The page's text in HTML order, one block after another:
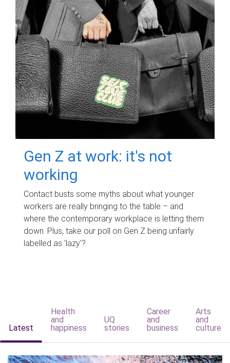
Gen Z at work: it's not
working
Contact busts some myths about what younger
workers are really bringing to the table – and
where the contemporary workplace is letting them
down. Plus, take our poll on Gen Z being unfairly
labelled as 'lazy'?
Latest
Health
and
happiness
UQ
stories
Career
and
business
Arts
and
culture